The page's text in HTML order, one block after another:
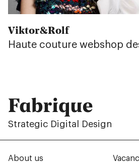
Viktor&Rolf
Haute couture webshop
Fabrique
Strategic Digital Design
About us